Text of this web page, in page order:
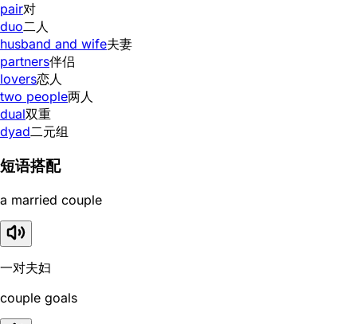
pair对
duo二人
husband and wife夫妻
partners伴侣
lovers恋人
two people两人
dual双重
dyad二元组
短语搭配
a married couple
一对夫妇
couple goals